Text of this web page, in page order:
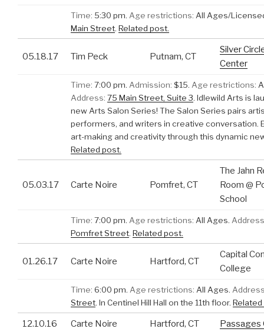
Time: 5:30 pm. Age restrictions: All Ages/
Main Street. Related post.
05.18.17 Tim Peck Putnam, CT
Silver
Center
Time: 7:00 pm. Admission: $15. Age restrictions:
Address: 75 Main Street, Suite 3. Idlewild Arts is
new Arts Salon Series! The Salon Series pairs
performers, and writers in creative conversation.
art-making and creativity through this dynamic
Related post.
05.03.17 Carte Noire Pomfret, CT
The Jahn
Room @
School
Time: 7:00 pm. Age restrictions: All Ages.
Pomfret Street. Related post.
01.26.17 Carte Noire Hartford, CT
Capital
College
Time: 6:00 pm. Age restrictions: All Ages.
Street. In Centinel Hill Hall on the 11th floor.
12.10.16 Carte Noire Hartford, CT Passages